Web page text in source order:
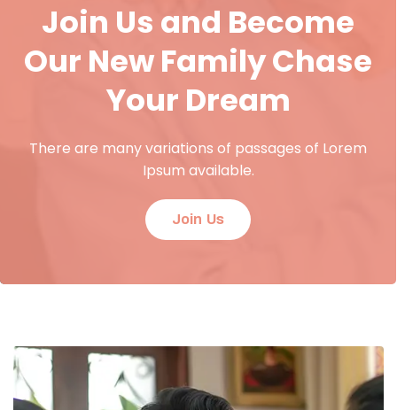
Join Us and Become
Our New Family Chase
Your Dream
There are many variations of passages of Lorem
Ipsum available.
Join Us